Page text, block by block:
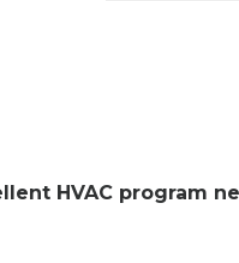
HVAC program